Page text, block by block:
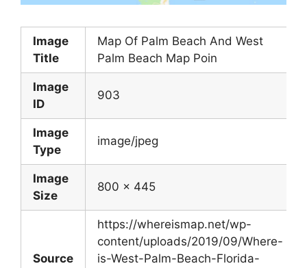
Image
Title
Map Of Palm Beach And West
Palm Beach Map Poin
Image
ID
903
Image
Type
image/jpeg
Image
Size
800 x 445
Source
https://whereismap.net/wp-
content/uploads/2019/09/Where-
is-West-Palm-Beach-Florida-